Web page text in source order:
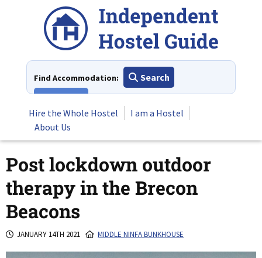
Find Accommodation:
Search
Hire the Whole Hostel
I am a Hostel
About Us
Post lockdown outdoor
therapy in the Brecon
Beacons
JANUARY 14TH 2021 MIDDLE NINFA BUNKHOUSE